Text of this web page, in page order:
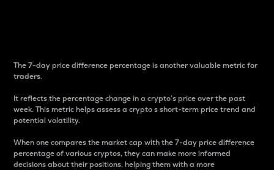
The 7-day price difference percentage is another valuable metric for
traders.
It reflects the percentage change in a crypto’s price over the past
week. This metric helps assess a crypto s short-term price trend and
potential volatility.
When one compares the market cap with the 7-day price difference
percentage of various cryptos, they can make more informed
decisions about their positions, helping them with a more